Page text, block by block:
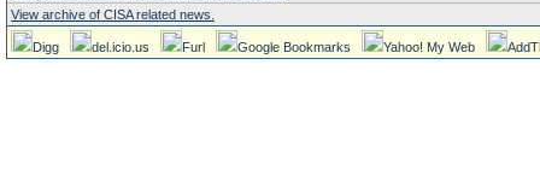
View archive of CISA related news.
Digg del.icio.us Furl Google Bookmarks Yahoo! My Web